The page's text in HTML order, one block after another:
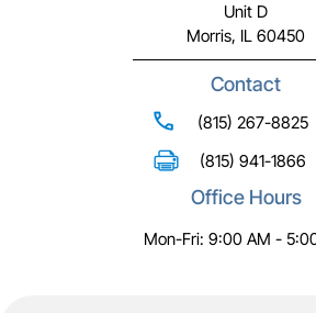
Unit D
Morris, IL 60450
Contact
(815) 267-8825
(815) 941-1866
Office Hours
Mon-Fri: 9:00 AM -